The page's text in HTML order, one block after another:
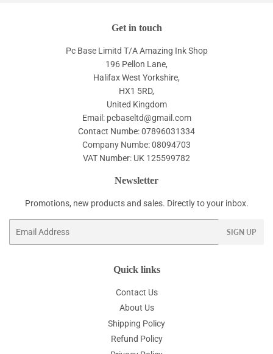
Get in touch
Pc Base Limitd T/A Amazing Ink Shop
196 Pellon Lane,
Halifax West Yorkshire,
HX1 5RD,
United Kingdom
Email: pcbaseltd@gmail.com
Contact Numbe: 07896031334
Company Numbe: 08094703
VAT Number: UK 125599782
Newsletter
Promotions, new products and sales. Directly to your inbox.
SIGN UP
Quick links
Contact Us
About Us
Shipping Policy
Refund Policy